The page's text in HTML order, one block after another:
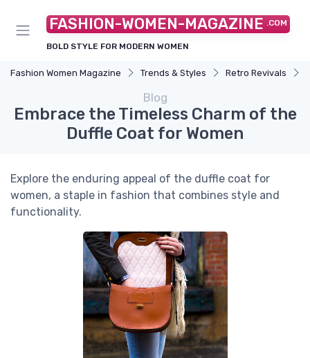
FASHION-WOMEN-MAGAZINE .COM
BOLD STYLE FOR MODERN WOMEN
Fashion Women Magazine Trends & Styles Retro Revivals
Blog
Embrace the Timeless Charm of the
Duffle Coat for Women
Explore the enduring appeal of the duffle coat for
women, a staple in fashion that combines style and
functionality.